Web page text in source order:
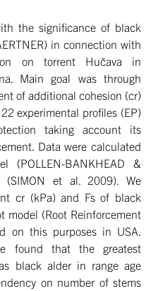
the significance of black
in connection with
on torrent Hučava in
Main goal was through
of additional cohesion (cr)
experimental profiles (EP)
taking account its
Data were calculated
(POLLEN-BANKHEAD &
(SIMON et al. 2009). We
cr (kPa) and Fs of black
model (Root Reinforcement
on this purposes in USA.
found that the greatest
black alder in range age
on number of stems